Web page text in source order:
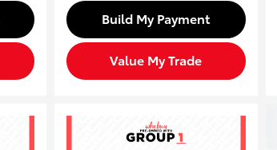
Build My Payment
Value My Trade